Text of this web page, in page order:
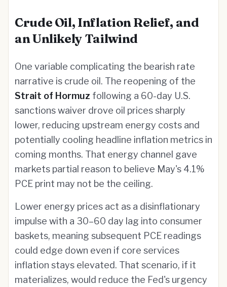
Crude Oil, Inflation Relief, and
an Unlikely Tailwind
One variable complicating the bearish rate
narrative is crude oil. The reopening of the
Strait of Hormuz following a 60-day U.S.
sanctions waiver drove oil prices sharply
lower, reducing upstream energy costs and
potentially cooling headline inflation metrics in
coming months. That energy channel gave
markets partial reason to believe May's 4.1%
PCE print may not be the ceiling.
Lower energy prices act as a disinflationary
impulse with a 30–60 day lag into consumer
baskets, meaning subsequent PCE readings
could edge down even if core services
inflation stays elevated. That scenario, if it
materializes, would reduce the Fed's urgency